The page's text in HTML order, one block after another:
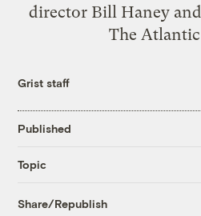
director Bill Haney
The
Grist staff
Published
Topic
Share/Republish